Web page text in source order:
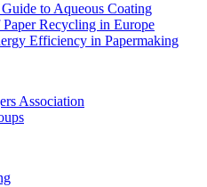
to Aqueous Coating
Recycling in Europe
Efficiency in Papermaking
Association